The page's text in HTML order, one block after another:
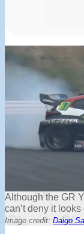
Although the GR
can’t deny it
Image credit: Daigo